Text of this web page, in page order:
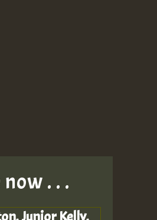
. . .
Junior Kelly,